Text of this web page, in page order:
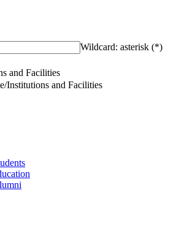
Wildcard: asterisk (*)
and Facilities
Institutions and Facilities